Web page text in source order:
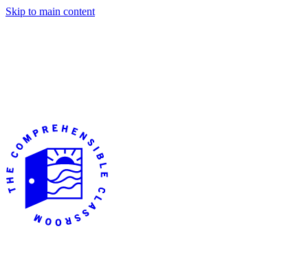
Skip to main content